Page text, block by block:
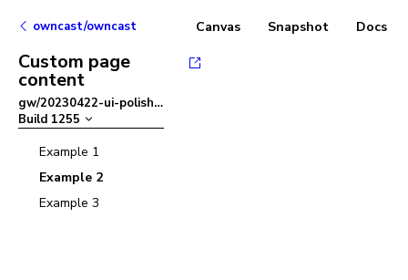
owncast/owncast
Custom page
content
gw/20230422-ui-polish–
Build 1255
Example 1
Example 2
Example 3
Canvas Snapshot Docs